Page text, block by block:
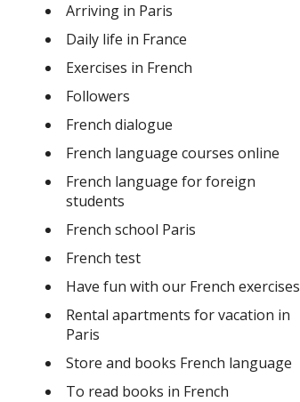
Arriving in Paris
Daily life in France
Exercises in French
Followers
French dialogue
French language courses online
French language for foreign
students
French school Paris
French test
Have fun with our French exercises
Rental apartments for vacation in
Paris
Store and books French language
To read books in French